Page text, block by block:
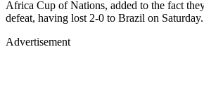
Africa Cup of Nations, added to the fact
defeat, having lost 2-0 to Brazil on Saturday.
Advertisement